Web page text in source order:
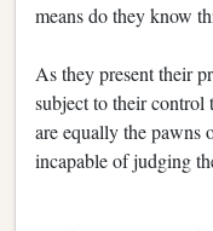
means do they know
As they present their
subject to their control
are equally the pawns
incapable of judging